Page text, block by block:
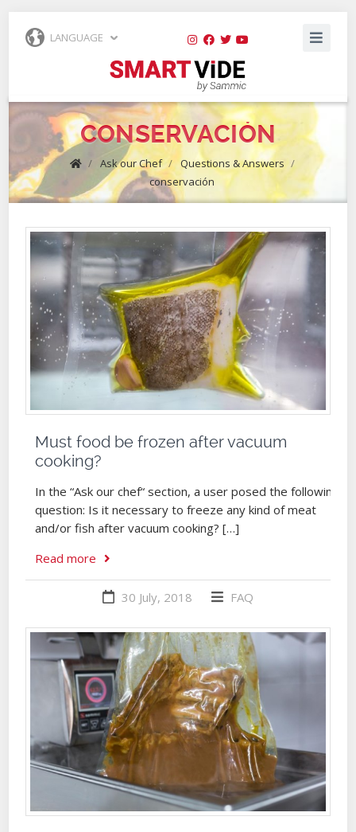
LANGUAGE
CONSERVACIÓN
/ Ask our Chef / Questions & Answers /
conservación
Must food be frozen after vacuum
cooking?
In the “Ask our chef“ section, a user posed the following
question: Is it necessary to freeze any kind of meat
and/or fish after vacuum cooking? […]
Read more
30 July, 2018 FAQ